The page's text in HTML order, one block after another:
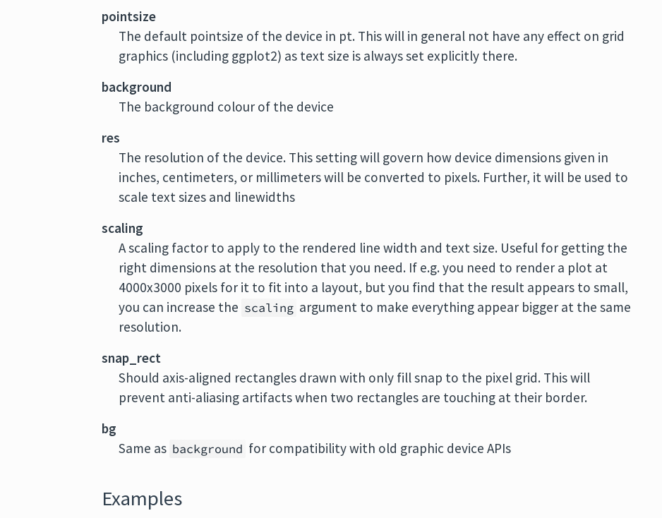
pointsize
The default pointsize of the device in pt. This will in general not have any effect on grid
graphics (including ggplot2) as text size is always set explicitly there.
background
The background colour of the device
res
The resolution of the device. This setting will govern how device dimensions given in
inches, centimeters, or millimeters will be converted to pixels. Further, it will be used to
scale text sizes and linewidths
scaling
A scaling factor to apply to the rendered line width and text size. Useful for getting the
right dimensions at the resolution that you need. If e.g. you need to render a plot at
4000x3000 pixels for it to fit into a layout, but you find that the result appears to small,
you can increase the scaling argument to make everything appear bigger at the same
resolution.
snap_rect
Should axis-aligned rectangles drawn with only fill snap to the pixel grid. This will
prevent anti-aliasing artifacts when two rectangles are touching at their border.
bg
Same as background for compatibility with old graphic device APIs
Examples